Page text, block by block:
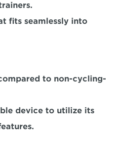
fits seamlessly into
to non-cycling-
device to utilize its